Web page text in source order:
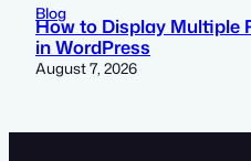
Blog
How to Display Multiple
in WordPress
August 7, 2026